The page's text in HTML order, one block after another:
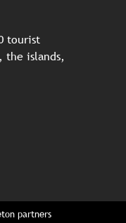
tourist
the islands,
partners